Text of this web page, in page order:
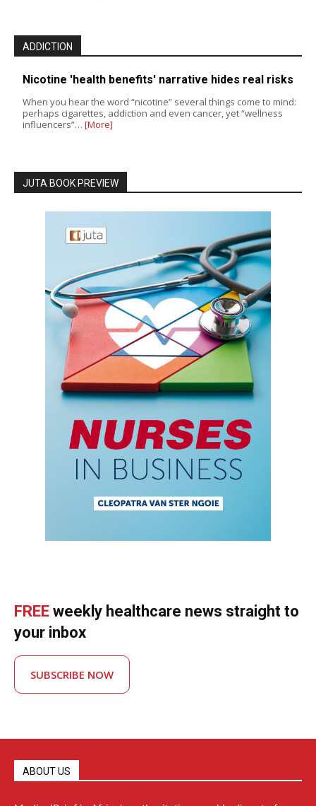
ADDICTION
Nicotine 'health benefits' narrative hides real risks
When you hear the word “nicotine” several things come to mind:
perhaps cigarettes, addiction and even cancer, yet “wellness
influencers”… [More]
JUTA BOOK PREVIEW
FREE weekly healthcare news straight to
your inbox
SUBSCRIBE NOW
ABOUT US